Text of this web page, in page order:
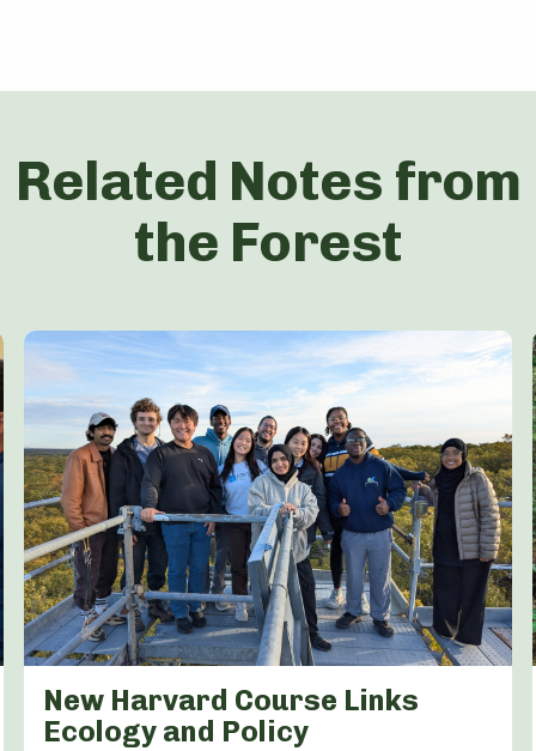
Related Notes from
the Forest
New Harvard Course Links
Ecology and Policy